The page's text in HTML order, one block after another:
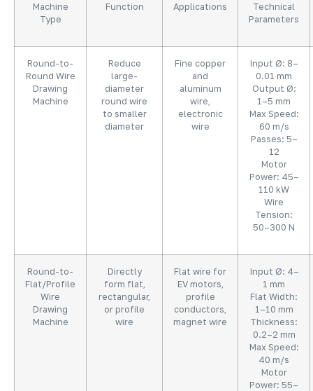
Machine
Type
Function Applications
Technical
Parameters
Round-to-
Round Wire
Drawing
Machine
Reduce
large-
diameter
round wire
to smaller
diameter
Fine copper
and
aluminum
wire,
electronic
wire
Input Ø: 8–
0.01 mm
Output Ø:
1–5 mm
Max Speed:
60 m/s
Passes: 5–
12
Motor
Power: 45–
110 kW
Wire
Tension:
50–300 N
Round-to-
Flat/Profile
Wire
Drawing
Machine
Directly
form flat,
rectangular,
or profile
wire
Flat wire for
EV motors,
profile
conductors,
magnet wire
Input Ø: 4–
1 mm
Flat Width:
1–10 mm
Thickness:
0.2–2 mm
Max Speed:
40 m/s
Motor
Power: 55–